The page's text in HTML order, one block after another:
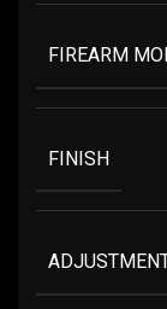
FIREARM
FINISH